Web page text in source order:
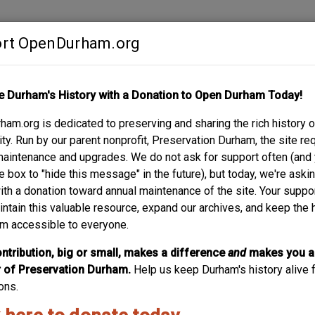
OpenDurham.org
Durham's History with a Donation to Open Durham Today!
is dedicated to preserving and sharing the rich history
Run by our parent nonprofit, Preservation Durham, the site
and upgrades. We do not ask for support often (and
box to "hide this message" in the future), but today, we're
a donation toward annual maintenance of the site. Your
this valuable resource, expand our archives, and keep the
accessible to everyone.
big or small, makes a differenceand makes you a
of Preservation Durham. Help us keep Durham's history alive
ABOUT SUPPORT